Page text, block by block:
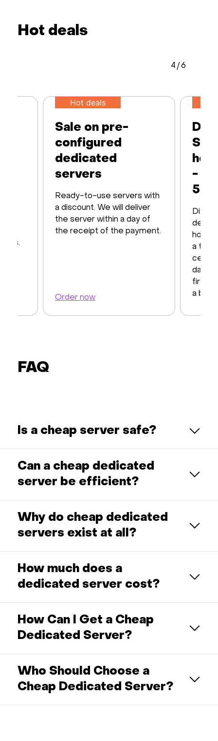
Hot deals
Hot deals
Sale on pre-
configured
dedicated
servers
Ready-to-use servers with
a discount. We will deliver
the server within a day of
the receipt of the payment.
Order now
- 7
a top-
center
days
first 3
a
4 /6
FAQ
Is a cheap server safe?
Can a cheap dedicated
server be efficient?
Why do cheap dedicated
servers exist at all?
How much does a
dedicated server cost?
How Can I Get a Cheap
Dedicated Server?
Who Should Choose a
Cheap Dedicated Server?